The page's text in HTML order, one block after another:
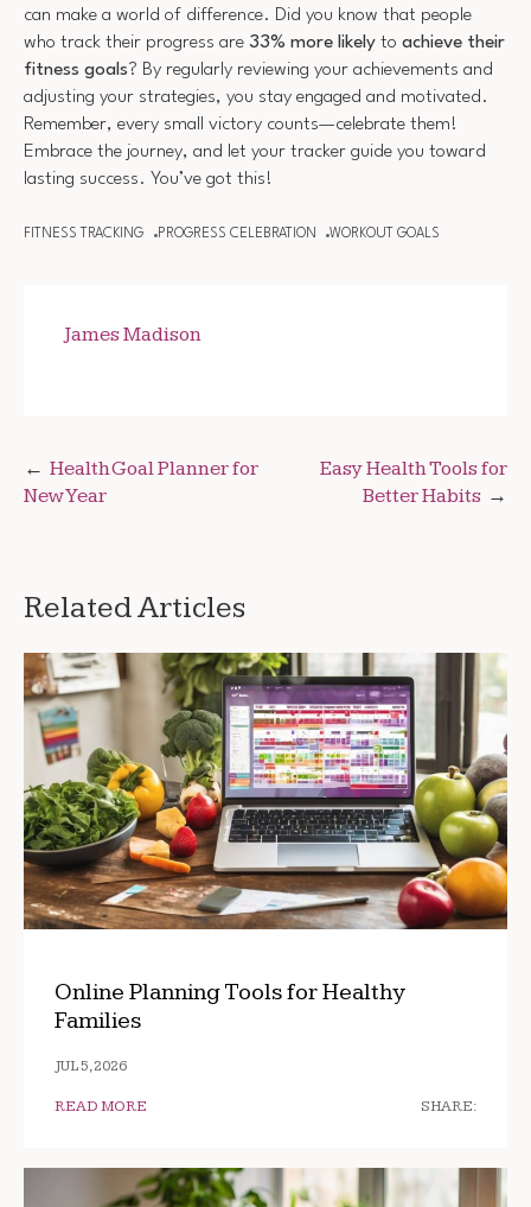
can make a world of difference. Did you know that people
who track their progress are 33% more likely to achieve their
fitness goals? By regularly reviewing your achievements and
adjusting your strategies, you stay engaged and motivated.
Remember, every small victory counts—celebrate them!
Embrace the journey, and let your tracker guide you toward
lasting success. You’ve got this!
FITNESS TRACKING PROGRESS CELEBRATION WORKOUT GOALS
James Madison
Post
navigation
Health Goal Planner for
New Year
Easy Health Tools for
Better Habits
Related Articles
Online Planning Tools for Healthy
Families
JUL 5, 2026
READ MORE SHARE: